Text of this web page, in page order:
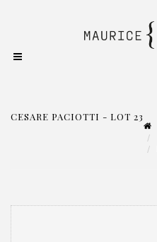
CESARE PACIOTTI - LOT 23